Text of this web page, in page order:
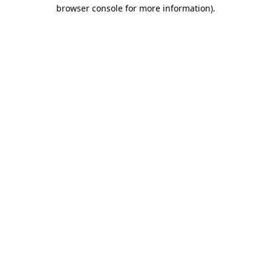
browser console for more information).